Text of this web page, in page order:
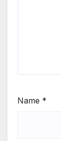
Name *